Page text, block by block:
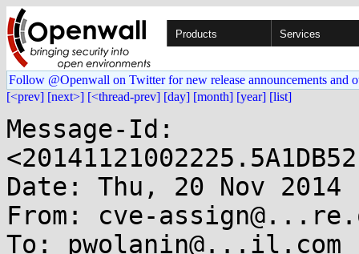
Products Services
Follow @Openwall on Twitter for new release announcements and
[<prev] [next>] [<thread-prev] [day] [month] [year] [list]
Message-Id:
Date: Thu, 20 Nov 2014
From: cve-
To: pwolanin@...il.com